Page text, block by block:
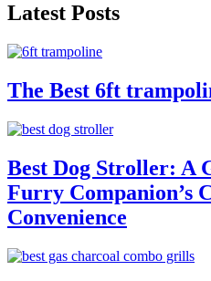
Latest Posts
The Best 6ft
Best Dog Stroller: A
Furry Companion’s
Convenience